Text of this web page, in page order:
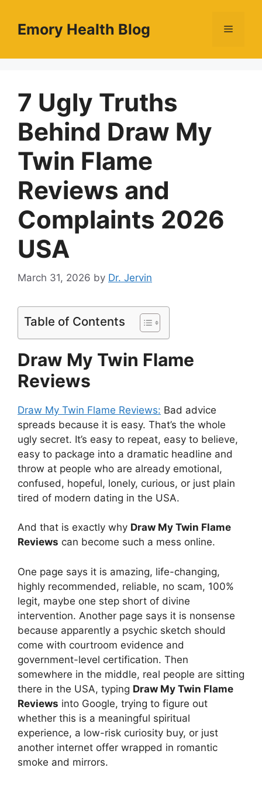
contentEmory Health Blog Menu
7 Ugly Truths
Behind Draw My
Twin Flame
Reviews and
Complaints 2026
USA
March 31, 2026 by Dr. Jervin
Table of Contents
Draw My Twin Flame
Reviews
Draw My Twin Flame Reviews: Bad advice
spreads because it is easy. That’s the whole
ugly secret. It’s easy to repeat, easy to believe,
easy to package into a dramatic headline and
throw at people who are already emotional,
confused, hopeful, lonely, curious, or just plain
tired of modern dating in the USA.
And that is exactly why Draw My Twin Flame
Reviews can become such a mess online.
One page says it is amazing, life-changing,
highly recommended, reliable, no scam, 100%
legit, maybe one step short of divine
intervention. Another page says it is nonsense
because apparently a psychic sketch should
come with courtroom evidence and
government-level certification. Then
somewhere in the middle, real people are sitting
there in the USA, typing Draw My Twin Flame
Reviews into Google, trying to figure out
whether this is a meaningful spiritual
experience, a low-risk curiosity buy, or just
another internet offer wrapped in romantic
smoke and mirrors.